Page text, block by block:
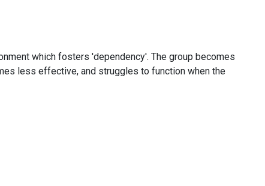
which fosters 'dependency'. The group becomes
less effective, and struggles to function when the